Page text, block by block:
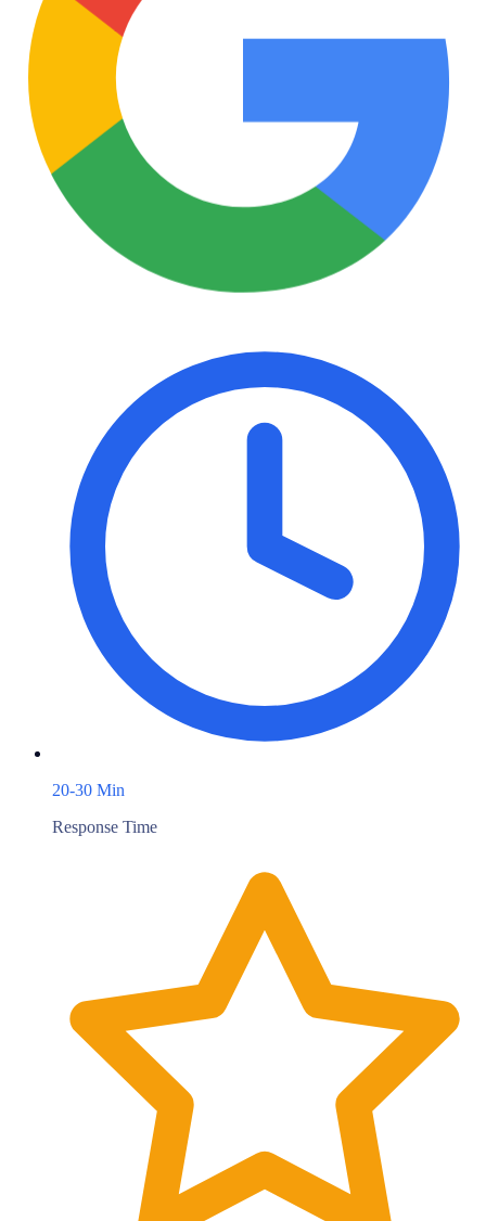
20-30 Min
Response Time